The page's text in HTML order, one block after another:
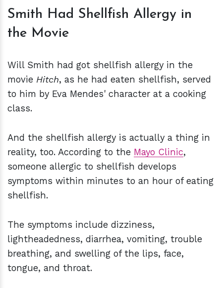
Smith Had Shellfish Allergy in
the Movie
Will Smith had got shellfish allergy in the
movie Hitch, as he had eaten shellfish, served
to him by Eva Mendes' character at a cooking
class.
And the shellfish allergy is actually a thing in
reality, too. According to the Mayo Clinic,
someone allergic to shellfish develops
symptoms within minutes to an hour of eating
shellfish.
The symptoms include dizziness,
lightheadedness, diarrhea, vomiting, trouble
breathing, and swelling of the lips, face,
tongue, and throat.